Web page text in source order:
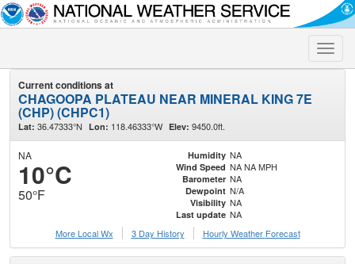
Toggle
Current conditions at
CHAGOOPA PLATEAU NEAR MINERAL KING 7E
(CHP) (CHPC1)
Lat: 36.47333°N Lon: 118.46333°W Elev: 9450.0ft.
NA
10°C
50°F
Humidity NA
Wind Speed NA NA MPH
Barometer NA
Dewpoint N/A
Visibility NA
Last update NA
More Local Wx
3 Day History Hourly Weather Forecast